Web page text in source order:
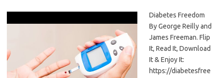
Diabetes Freedom
By George Reilly and
James Freeman. Flip
It, Read It, Download
It & Enjoy It:
https://diabetesfree